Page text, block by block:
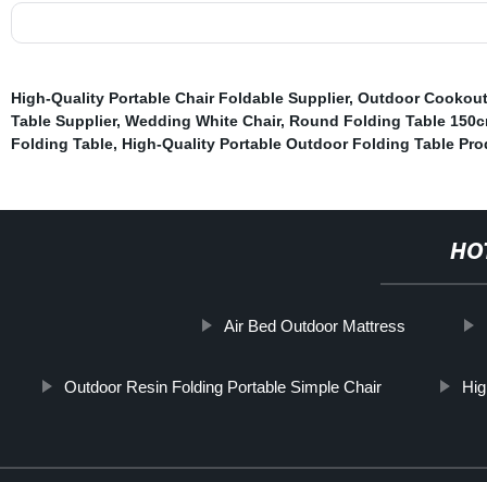
High-Quality Portable Chair Foldable Supplier, Outdoor
Table Supplier, Wedding White Chair, Round Folding Table
Folding Table, High-Quality Portable Outdoor Folding Table
Air Bed Outdoor Mattress
Outdoor Resin Folding Portable Simple Chair